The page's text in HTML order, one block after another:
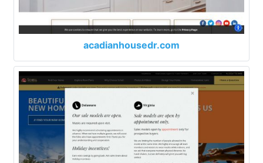
acadianhousedr.com